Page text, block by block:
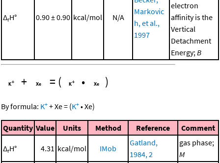
ΔrH° 0.90 ± 0.90 kcal/mol N/A
Markovic
h, et al.,
1997
electron
affinity is the
Vertical
Detachment
Energy; B
+ = ( • )
By formula: K+ +Xe= (K+ •Xe)
Quantity Value Units Method Reference Comment
ΔrH° 4.31 kcal/mol IMob
Gatland,
1984, 2
gas phase;
M